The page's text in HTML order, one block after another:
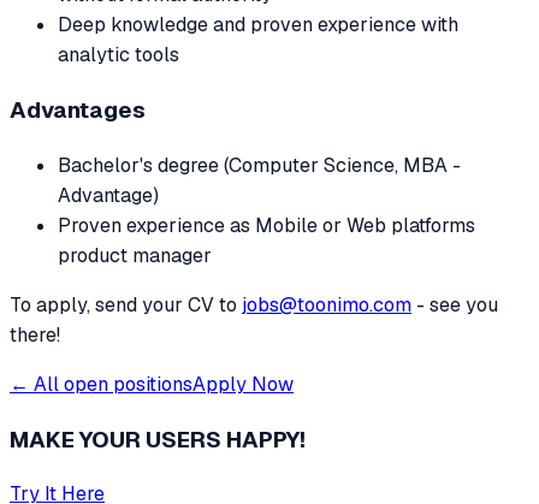
Deep knowledge and proven experience with
analytic tools
Advantages
Bachelor's degree (Computer Science, MBA -
Advantage)
Proven experience as Mobile or Web platforms
product manager
To apply, send your CV to jobs@toonimo.com - see you
there!
← All open positionsApply Now
MAKE YOUR USERS HAPPY!
Try It Here